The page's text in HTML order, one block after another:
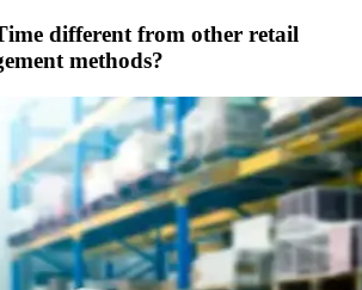
different from other retail
methods?